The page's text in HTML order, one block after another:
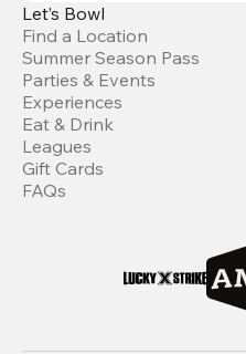
Let’s Bowl
Find a Location
Summer Season Pass
Parties & Events
Experiences
Eat & Drink
Leagues
Gift Cards
FAQs